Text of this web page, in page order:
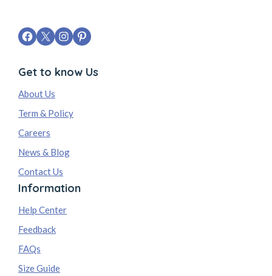
Get to know Us
About Us
Term & Policy
Careers
News & Blog
Contact Us
Information
Help Center
Feedback
FAQs
Size Guide